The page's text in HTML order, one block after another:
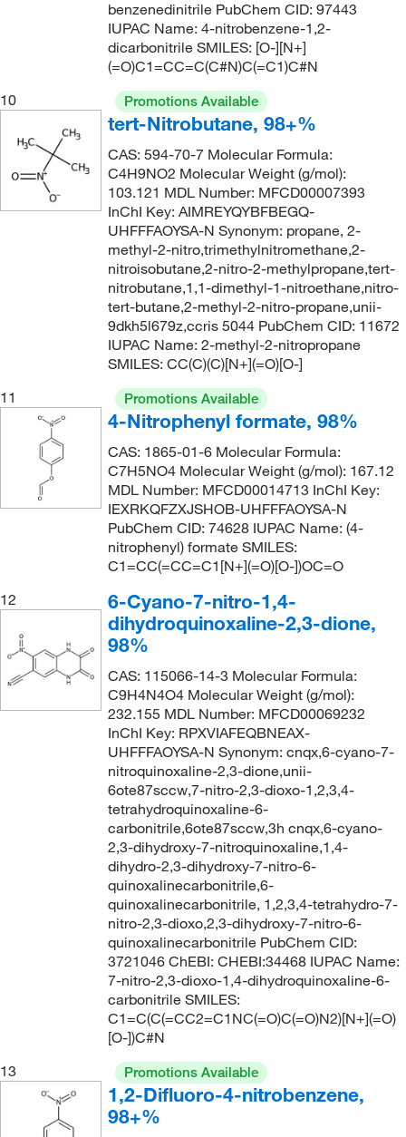
benzenedinitrile PubChem CID: 97443
IUPAC Name: 4-nitrobenzene-1,2-
dicarbonitrile SMILES: [O-][N+]
(=O)C1=CC=C(C#N)C(=C1)C#N
10
Promotions Available
tert-Nitrobutane, 98+%
CAS: 594-70-7 Molecular Formula:
C4H9NO2 Molecular Weight (g/mol):
103.121 MDL Number: MFCD00007393
InChI Key: AIMREYQYBFBEGQ-
UHFFFAOYSA-N Synonym: propane, 2-
methyl-2-nitro,trimethylnitromethane,2-
nitroisobutane,2-nitro-2-methylpropane,tert-
nitrobutane,1,1-dimethyl-1-nitroethane,nitro-
tert-butane,2-methyl-2-nitro-propane,unii-
9dkh5l679z,ccris 5044 PubChem CID: 11672
IUPAC Name: 2-methyl-2-nitropropane
SMILES: CC(C)(C)[N+](=O)[O-]
11
Promotions Available
4-Nitrophenyl formate, 98%
CAS: 1865-01-6 Molecular Formula:
C7H5NO4 Molecular Weight (g/mol): 167.12
MDL Number: MFCD00014713 InChI Key:
IEXRKQFZXJSHOB-UHFFFAOYSA-N
PubChem CID: 74628 IUPAC Name: (4-
nitrophenyl) formate SMILES:
C1=CC(=CC=C1[N+](=O)[O-])OC=O
12
6-Cyano-7-nitro-1,4-
dihydroquinoxaline-2,3-dione,
98%
CAS: 115066-14-3 Molecular Formula:
C9H4N4O4 Molecular Weight (g/mol):
232.155 MDL Number: MFCD00069232
InChI Key: RPXVIAFEQBNEAX-
UHFFFAOYSA-N Synonym: cnqx,6-cyano-7-
nitroquinoxaline-2,3-dione,unii-
6ote87sccw,7-nitro-2,3-dioxo-1,2,3,4-
tetrahydroquinoxaline-6-
carbonitrile,6ote87sccw,3h cnqx,6-cyano-
2,3-dihydroxy-7-nitroquinoxaline,1,4-
dihydro-2,3-dihydroxy-7-nitro-6-
quinoxalinecarbonitrile,6-
quinoxalinecarbonitrile, 1,2,3,4-tetrahydro-7-
nitro-2,3-dioxo,2,3-dihydroxy-7-nitro-6-
quinoxalinecarbonitrile PubChem CID:
3721046 ChEBI: CHEBI:34468 IUPAC Name:
7-nitro-2,3-dioxo-1,4-dihydroquinoxaline-6-
carbonitrile SMILES:
C1=C(C(=CC2=C1NC(=O)C(=O)N2)[N+](=O)
[O-])C#N
13
Promotions Available
1,2-Difluoro-4-nitrobenzene,
98+%